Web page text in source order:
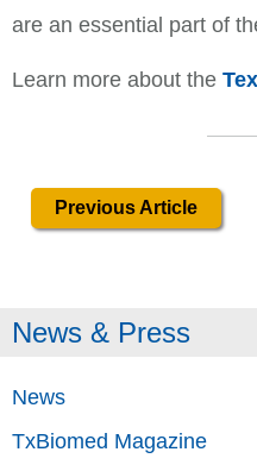
are an essential part of
Learn more about the
Previous Article
News & Press
News
TxBiomed Magazine